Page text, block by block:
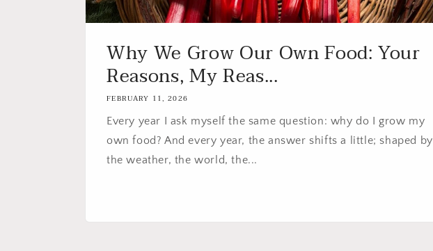
Why We Grow Our Own Food: Your
Reasons, My Reas...
FEBRUARY 11, 2026
Every year I ask myself the same question: why do I grow my
own food? And every year, the answer shifts a little; shaped by
the weather, the world, the...